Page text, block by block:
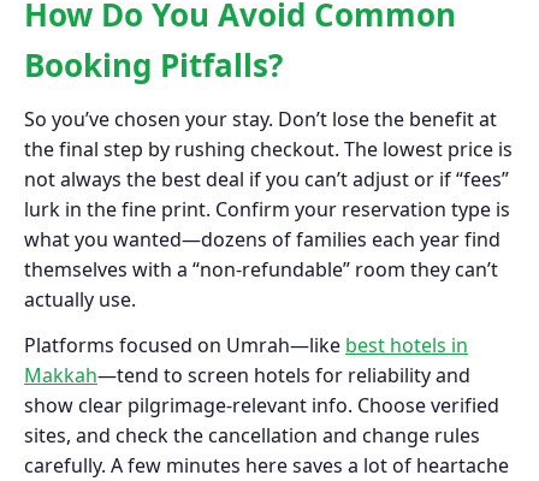
How Do You Avoid Common
Booking Pitfalls?
So you’ve chosen your stay. Don’t lose the benefit at
the final step by rushing checkout. The lowest price is
not always the best deal if you can’t adjust or if “fees”
lurk in the fine print. Confirm your reservation type is
what you wanted—dozens of families each year find
themselves with a “non-refundable” room they can’t
actually use.
Platforms focused on Umrah—like best hotels in
Makkah—tend to screen hotels for reliability and
show clear pilgrimage-relevant info. Choose verified
sites, and check the cancellation and change rules
carefully. A few minutes here saves a lot of heartache